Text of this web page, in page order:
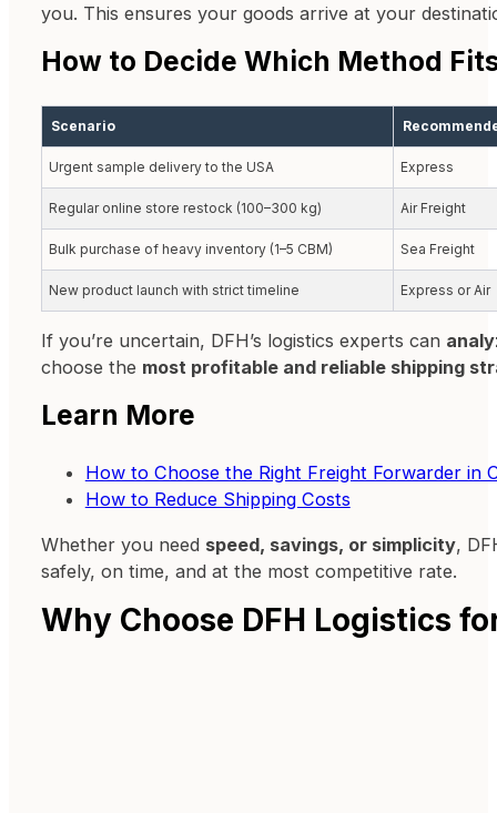
you. This ensures your goods arrive at your
How to Decide Which Method
Scenario
Urgent sample delivery to the USA Express
Regular online store restock (100–300 kg) Air Freight
Bulk purchase of heavy inventory (1–5 CBM) Sea Freight
New product launch with strict timeline Express or Air
If you’re uncertain, DFH’s logistics experts can
choose the most profitable and reliable shipping
Learn More
How to Choose the Right Freight Forwarder in
How to Reduce Shipping Costs
Whether you need speed, savings, or simplicity,
safely, on time, and at the most competitive rate.
Why Choose DFH Logistics